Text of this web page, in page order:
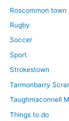
Roscommon town
Rugby
Soccer
Sport
Strokestown
Tarmonbarry
Taughmaconnell
Things to do